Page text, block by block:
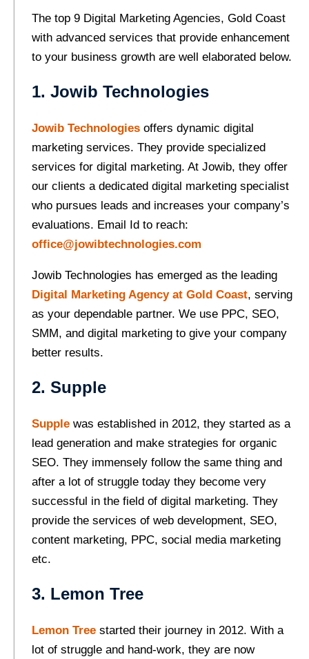
The top 9 Digital Marketing Agencies, Gold Coast
with advanced services that provide enhancement
to your business growth are well elaborated below.
1. Jowib Technologies
Jowib Technologiesoffers dynamic digital
marketing services. They provide specialized
services for digital marketing. At Jowib, they offer
our clients a dedicated digital marketing specialist
who pursues leads and increases your company’s
evaluations. Email Id to reach:
office@jowibtechnologies.com
Jowib Technologies has emerged as the leading
Digital Marketing Agency at Gold Coast, serving
as your dependable partner. We use PPC, SEO,
SMM, and digital marketing to give your company
better results.
2. Supple
Supple was established in 2012, they started as a
lead generation and make strategies for organic
SEO. They immensely follow the same thing and
after a lot of struggle today they become very
successful in the field of digital marketing. They
provide the services of web development, SEO,
content marketing, PPC, social media marketing
etc.
3. Lemon Tree
Lemon Tree started their journey in 2012. With a
lot of struggle and hand-work, they are now